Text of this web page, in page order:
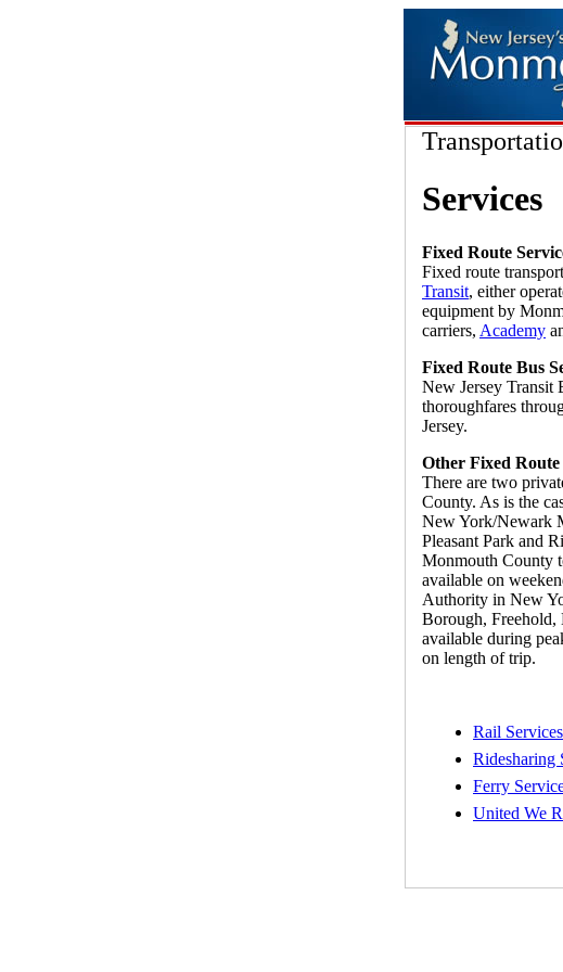
Services
Fixed Route
Fixed route
Transit, either
equipment by
carriers, Academy
Fixed Route Bus
New Jersey Transit
thoroughfares
Jersey.
Other Fixed Route
There are two
County. As is the
New York/Newark
Pleasant Park and
Monmouth County
available on
Authority in New
Borough, Freehold,
available during
on length of trip.
Rail Services
Ridesharing
Ferry
United We